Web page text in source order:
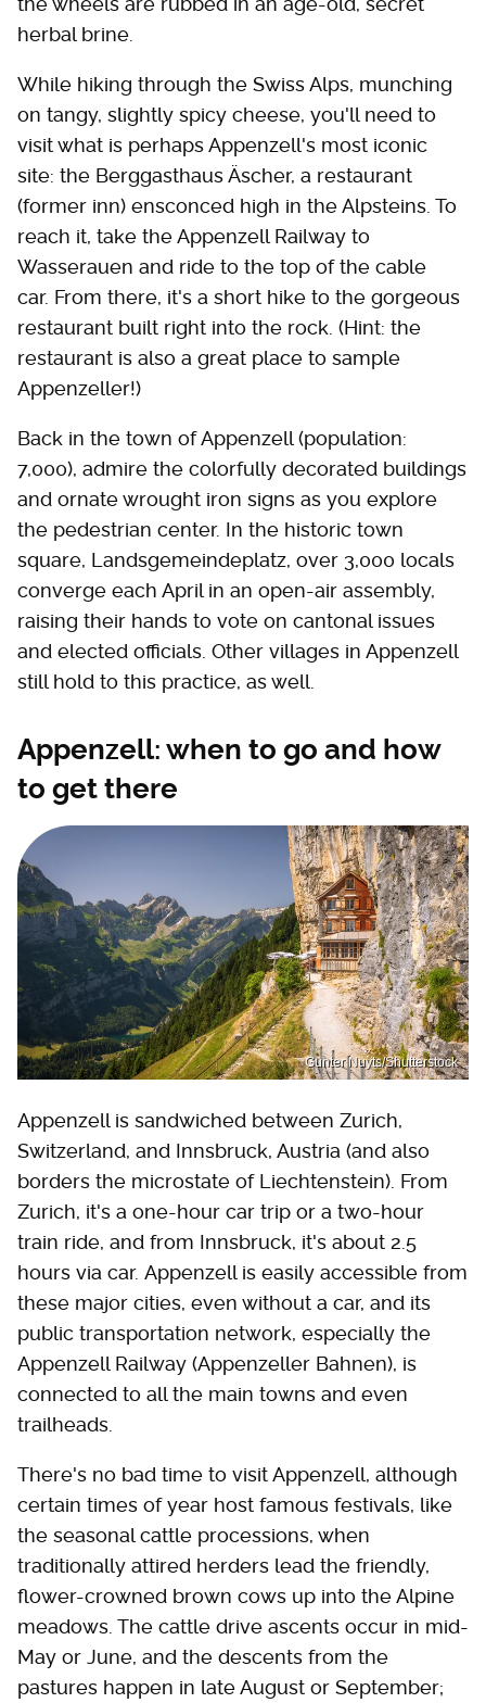
herbal brine.
While hiking through the Swiss Alps, munching
on tangy, slightly spicy cheese, you'll need to
visit what is perhaps Appenzell's most iconic
site: the Berggasthaus Äscher, a restaurant
(former inn) ensconced high in the Alpsteins. To
reach it, take the Appenzell Railway to
Wasserauen and ride to the top of the cable
car. From there, it's a short hike to the gorgeous
restaurant built right into the rock. (Hint: the
restaurant is also a great place to sample
Appenzeller!)
Back in the town of Appenzell (population:
7,000), admire the colorfully decorated buildings
and ornate wrought iron signs as you explore
the pedestrian center. In the historic town
square, Landsgemeindeplatz, over 3,000 locals
converge each April in an open-air assembly,
raising their hands to vote on cantonal issues
and elected officials. Other villages in Appenzell
still hold to this practice, as well.
Appenzell: when to go and how
to get there
Gunter Nuyts/Shutterstock
Appenzell is sandwiched between Zurich,
Switzerland, and Innsbruck, Austria (and also
borders the microstate of Liechtenstein). From
Zurich, it's a one-hour car trip or a two-hour
train ride, and from Innsbruck, it's about 2.5
hours via car. Appenzell is easily accessible from
these major cities, even without a car, and its
public transportation network, especially the
Appenzell Railway (Appenzeller Bahnen), is
connected to all the main towns and even
trailheads.
There's no bad time to visit Appenzell, although
certain times of year host famous festivals, like
the seasonal cattle processions, when
traditionally attired herders lead the friendly,
flower-crowned brown cows up into the Alpine
meadows. The cattle drive ascents occur in mid-
May or June, and the descents from the
pastures happen in late August or September;